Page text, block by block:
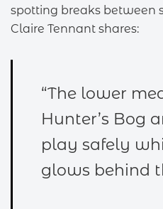
spotting breaks between
Claire Tennant shares:
“The lower
Hunter’s Bog
play safely
glows behind